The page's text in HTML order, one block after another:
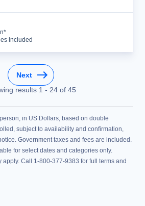
included
Next
results 1 - 24of 45
in US Dollars, based on double
subject to availability and confirmation,
Government taxes and fees are included.
for select dates and categories only.
Call 1-800-377-9383 for full terms and